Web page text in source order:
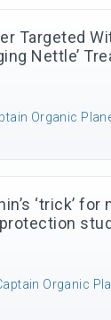
Targeted
Nettle’
Organic
‘trick’
Organic